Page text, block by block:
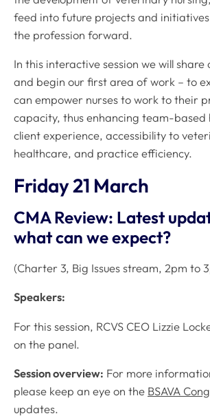
feed into future projects and
the profession forward.
In this interactive session we will share
and begin our first area of work – to
can empower nurses to work to their
capacity, thus enhancing team-based
client experience, accessibility to
healthcare, and practice efficiency.
Friday 21 March
CMA Review: Latest
what can we expect?
(Charter 3, Big Issues stream, 2pm to
Speakers:
For this session, RCVS CEO Lizzie
on the panel.
Session overview: For more
please keep an eye on the BSAVA
updates.